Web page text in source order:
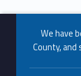
Footer info sidebar
We have
County,